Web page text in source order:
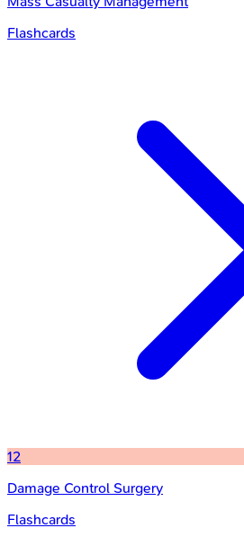
Flashcards
12
Damage Control Surgery
Flashcards